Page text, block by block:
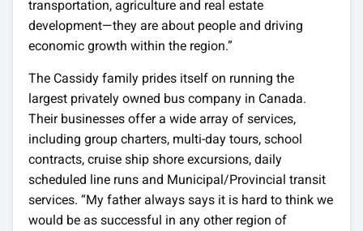
transportation, agriculture and real estate
development—they are about people and driving
economic growth within the region.”
The Cassidy family prides itself on running the
largest privately owned bus company in Canada.
Their businesses offer a wide array of services,
including group charters, multi-day tours, school
contracts, cruise ship shore excursions, daily
scheduled line runs and Municipal/Provincial transit
services. “My father always says it is hard to think we
would be as successful in any other region of